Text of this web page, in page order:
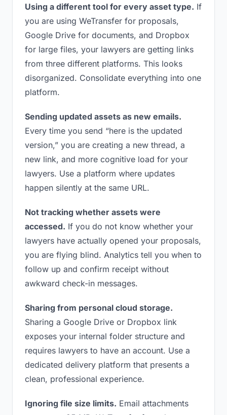
Using a different tool for every asset type. If
you are using WeTransfer for proposals,
Google Drive for documents, and Dropbox
for large files, your lawyers are getting links
from three different platforms. This looks
disorganized. Consolidate everything into one
platform.
Sending updated assets as new emails.
Every time you send “here is the updated
version,” you are creating a new thread, a
new link, and more cognitive load for your
lawyers. Use a platform where updates
happen silently at the same URL.
Not tracking whether assets were
accessed. If you do not know whether your
lawyers have actually opened your proposals,
you are flying blind. Analytics tell you when to
follow up and confirm receipt without
awkward check-in messages.
Sharing from personal cloud storage.
Sharing a Google Drive or Dropbox link
exposes your internal folder structure and
requires lawyers to have an account. Use a
dedicated delivery platform that presents a
clean, professional experience.
Ignoring file size limits. Email attachments